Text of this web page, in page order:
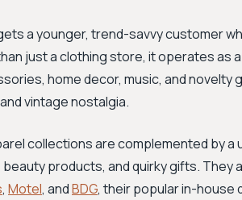
a younger, trend-savvy customer
just a clothing store, it operates as
home decor, music, and novelty
vintage nostalgia.
collections are complemented by a
products, and quirky gifts. They
, Motel, andBDG, their popular in-house